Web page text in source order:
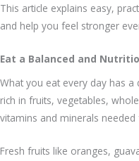
This article explains easy,
and help you feel stronger
Eat a Balanced and
What you eat every day has
rich in fruits, vegetables,
vitamins and minerals
Fresh fruits like oranges,